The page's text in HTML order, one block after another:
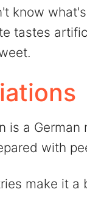
know
tastes
is a German
with
make it a